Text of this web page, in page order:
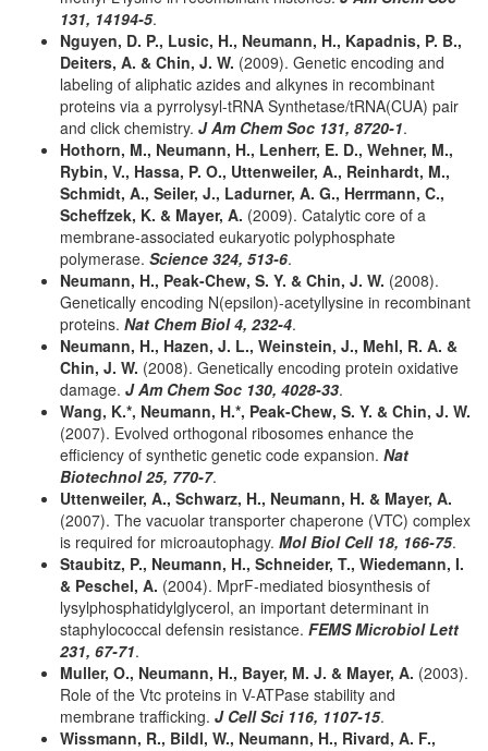
131, 14194-5.
Nguyen, D. P., Lusic, H., Neumann, H., Kapadnis, P. B.,
Deiters, A. & Chin, J. W. (2009). Genetic encoding and
labeling of aliphatic azides and alkynes in recombinant
proteins via a pyrrolysyl-tRNA Synthetase/tRNA(CUA) pair
and click chemistry. J Am Chem Soc 131, 8720-1.
Hothorn, M., Neumann, H., Lenherr, E. D., Wehner, M.,
Rybin, V., Hassa, P. O., Uttenweiler, A., Reinhardt, M.,
Schmidt, A., Seiler, J., Ladurner, A. G., Herrmann, C.,
Scheffzek, K. & Mayer, A. (2009). Catalytic core of a
membrane-associated eukaryotic polyphosphate
polymerase. Science 324, 513-6.
Neumann, H., Peak-Chew, S. Y. & Chin, J. W. (2008).
Genetically encoding N(epsilon)-acetyllysine in recombinant
proteins. Nat Chem Biol 4, 232-4.
Neumann, H., Hazen, J. L., Weinstein, J., Mehl, R. A. &
Chin, J. W. (2008). Genetically encoding protein oxidative
damage. J Am Chem Soc 130, 4028-33.
Wang, K.*, Neumann, H.*, Peak-Chew, S. Y. & Chin, J. W.
(2007). Evolved orthogonal ribosomes enhance the
efficiency of synthetic genetic code expansion. Nat
Biotechnol 25, 770-7.
Uttenweiler, A., Schwarz, H., Neumann, H. & Mayer, A.
(2007). The vacuolar transporter chaperone (VTC) complex
is required for microautophagy. Mol Biol Cell 18, 166-75.
Staubitz, P., Neumann, H., Schneider, T., Wiedemann, I.
& Peschel, A. (2004). MprF-mediated biosynthesis of
lysylphosphatidylglycerol, an important determinant in
staphylococcal defensin resistance. FEMS Microbiol Lett
231, 67-71.
Muller, O., Neumann, H., Bayer, M. J. & Mayer, A. (2003).
Role of the Vtc proteins in V-ATPase stability and
membrane trafficking. J Cell Sci 116, 1107-15.
Wissmann, R., Bildl, W., Neumann, H., Rivard, A. F.,